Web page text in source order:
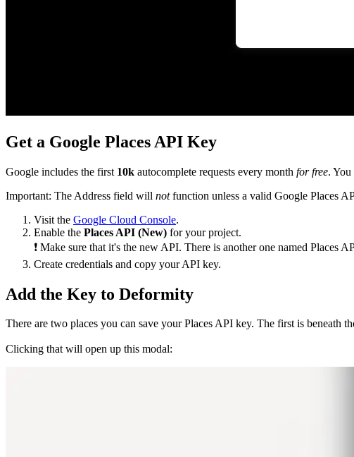
Get a Google Places API Key
Google includes the first 10k autocomplete requests every month for free. You
Important: The Address field will notfunction unless a valid Google Places
Visit the Google Cloud Console.
Enable the Places API (New) for your project.
❗ Make sure that it's the new API. There is another one named Places
Create credentials and copy your API key.
Add the Key to Deformity
There are two places you can save your Places API key. The first is
Clicking that will open up this modal: